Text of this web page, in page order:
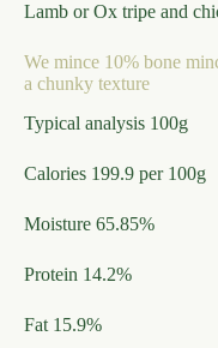
Lamb or Ox tripe and
We mince 10% bone
a chunky texture
Typical analysis 100g
Calories 199.9 per 100g
Moisture 65.85%
Protein 14.2%
Fat 15.9%